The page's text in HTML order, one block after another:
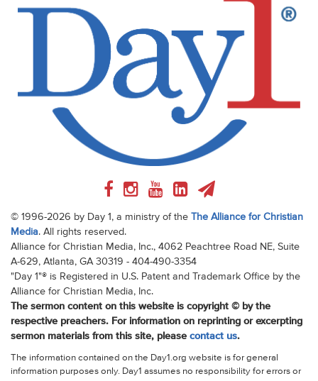
© 1996-2026 by Day 1, a ministry of the The Alliance for Christian
Media. All rights reserved.
Alliance for Christian Media, Inc., 4062 Peachtree Road NE, Suite
A-629, Atlanta, GA 30319 - 404-490-3354
"Day 1"® is Registered in U.S. Patent and Trademark Office by the
Alliance for Christian Media, Inc.
The sermon content on this website is copyright © by the
respective preachers. For information on reprinting or excerpting
sermon materials from this site, please contact us.
The information contained on the Day1.org website is for general
information purposes only. Day1 assumes no responsibility for errors or